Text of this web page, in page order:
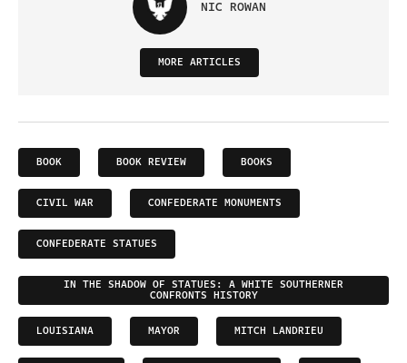
NIC ROWAN
MORE ARTICLES
BOOK BOOK REVIEW BOOKS
CIVIL WAR CONFEDERATE MONUMENTS
CONFEDERATE STATUES
IN THE SHADOW OF STATUES: A WHITE SOUTHERNER
CONFRONTS HISTORY
LOUISIANA MAYOR MITCH LANDRIEU